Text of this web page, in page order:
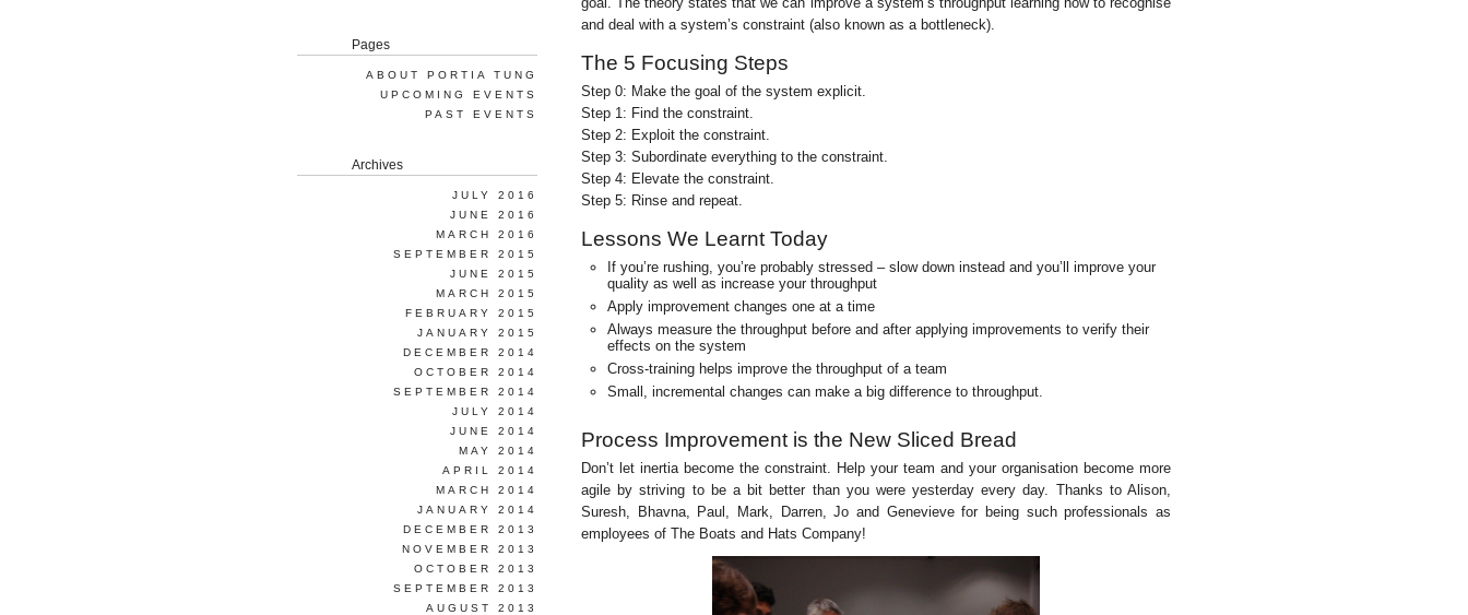
and deal with a system’s constraint (also known as a bottleneck).
The 5 Focusing Steps
Step 0: Make the goal of the system explicit.
Step 1: Find the constraint.
Step 2: Exploit the constraint.
Step 3: Subordinate everything to the constraint.
Step 4: Elevate the constraint.
Step 5: Rinse and repeat.
Lessons We Learnt Today
If you’re rushing, you’re probably stressed – slow down instead and you’ll improve your
quality as well as increase your throughput
Apply improvement changes one at a time
Always measure the throughput before and after applying improvements to verify their
effects on the system
Cross-training helps improve the throughput of a team
Small, incremental changes can make a big difference to throughput.
Process Improvement is the New Sliced Bread
Don’t let inertia become the constraint. Help your team and your organisation become more
agile by striving to be a bit better than you were yesterday every day. Thanks to Alison,
Suresh, Bhavna, Paul, Mark, Darren, Jo and Genevieve for being such professionals as
employees of The Boats and Hats Company!
Pages
ABOUT PORTIA TUNG
UPCOMING EVENTS
PAST EVENTS
Archives
JULY 2016
JUNE 2016
MARCH 2016
SEPTEMBER 2015
JUNE 2015
MARCH 2015
FEBRUARY 2015
JANUARY 2015
DECEMBER 2014
OCTOBER 2014
SEPTEMBER 2014
JULY 2014
JUNE 2014
MAY 2014
APRIL 2014
MARCH 2014
JANUARY 2014
DECEMBER 2013
NOVEMBER 2013
OCTOBER 2013
SEPTEMBER 2013
AUGUST 2013